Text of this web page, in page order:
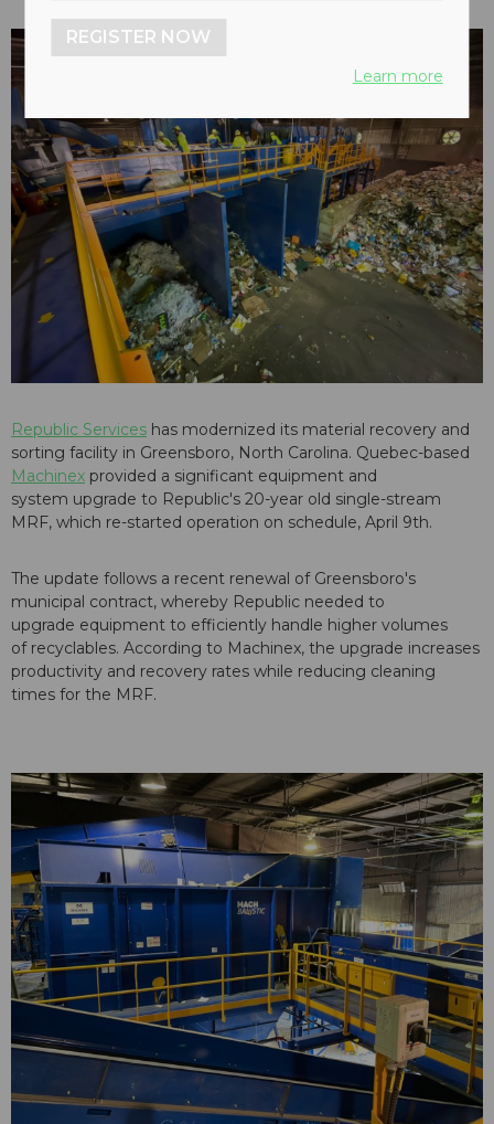
Republic Services has modernized its material recovery and
sorting facility in Greensboro, North Carolina. Quebec-based
Machinex provided a significant equipment and
system upgrade to Republic's 20-year old single-stream
MRF, which re-started operation on schedule, April 9th.
The update follows a recent renewal of Greensboro's
municipal contract, whereby Republic needed to
upgrade equipment to efficiently handle higher volumes
of recyclables. According to Machinex, the upgrade increases
productivity and recovery rates while reducing cleaning
times for the MRF.
REGISTER NOW
Learn more